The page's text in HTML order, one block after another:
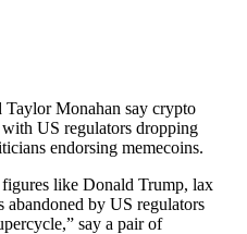
Monahan say crypto
with US regulators dropping
endorsing memecoins.
like Donald Trump, lax
abandoned by US regulators
say a pair of